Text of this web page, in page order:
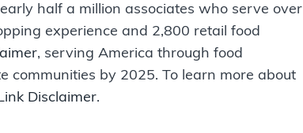
half a million associates who serve over
experience and 2,800 retail food
, serving America through food
communities by 2025. To learn more about
Disclaimer.